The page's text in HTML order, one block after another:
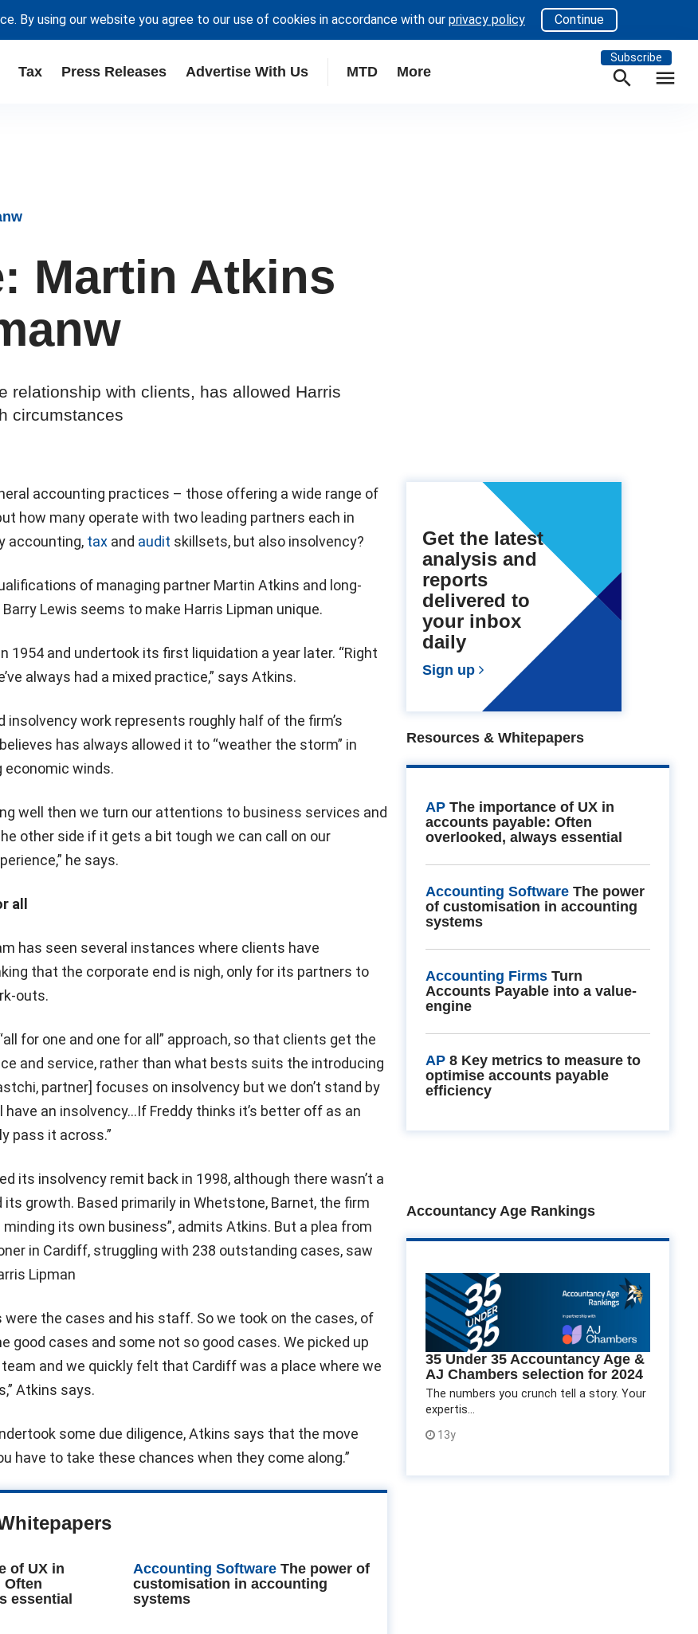
By using our website you agree to our use of cookies in accordance with our privacy policy Continue
Tax Press Releases Advertise With Us MTD More
Subscribe
search menu
Martin Atkins
relationship with clients, has allowed Harris
circumstances
accounting practices – those offering a wide range of
how many operate with two leading partners each in
accounting, tax and audit skillsets, but also insolvency?
of managing partner Martin Atkins and long-
Lewis seems to make Harris Lipman unique.
1954 and undertook its first liquidation a year later. “Right
always had a mixed practice,” says Atkins.
insolvency work represents roughly half of the firm’s
has always allowed it to “weather the storm” in
winds.
well then we turn our attentions to business services and
other side if it gets a bit tough we can call on our
he says.
all
has seen several instances where clients have
that the corporate end is nigh, only for its partners to
outs.
for one and one for all” approach, so that clients get the
and service, rather than what bests suits the introducing
partner] focuses on insolvency but we don’t stand by
an insolvency…If Freddy thinks it’s better off as an
pass it across.”
its insolvency remit back in 1998, although there wasn’t a
its growth. Based primarily in Whetstone, Barnet, the firm
its own business”, admits Atkins. But a plea from
in Cardiff, struggling with 238 outstanding cases, saw
Lipman
were the cases and his staff. So we took on the cases, of
good cases and some not so good cases. We picked up
and we quickly felt that Cardiff was a place where we
Atkins says.
some due diligence, Atkins says that the move
have to take these chances when they come along.”
of UX in
Often
essential
Accounting Software The power of
customisation in accounting
systems
Get the latest
analysis and
reports
delivered to
your inbox
daily
Sign up
Resources & Whitepapers
AP The importance of UX in
accounts payable: Often
overlooked, always essential
Accounting Software The power
of customisation in accounting
systems
Accounting Firms Turn
Accounts Payable into a value-
engine
AP 8 Key metrics to measure to
optimise accounts payable
efficiency
Accountancy Age Rankings
35 Under 35 Accountancy Age &
AJ Chambers selection for 2024
The numbers you crunch tell a story. Your
expertis...
13y